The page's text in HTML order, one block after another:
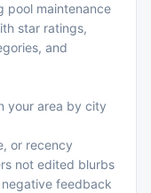
pool maintenance
star ratings,
and
your area by city
or recency
not edited blurbs
feedback